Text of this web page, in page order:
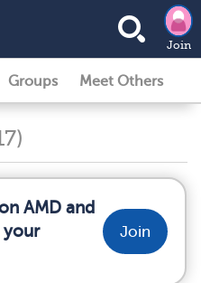
Join
Groups Meet Others
AMD and
your
Join